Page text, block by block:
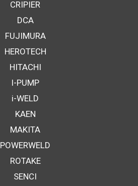
CRIPIER
DCA
FUJIMURA
HEROTECH
HITACHI
I-PUMP
i-WELD
KAEN
MAKITA
POWERWELD
ROTAKE
SENCI